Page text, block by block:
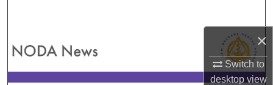
×
Switch to
desktopview
My Account